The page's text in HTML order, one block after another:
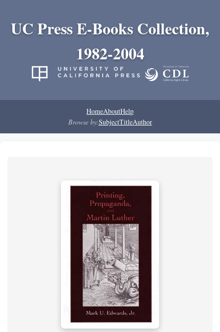
UC Press E-Books Collection,
1982-2004
HomeAboutHelp
Browse by:SubjectTitleAuthor